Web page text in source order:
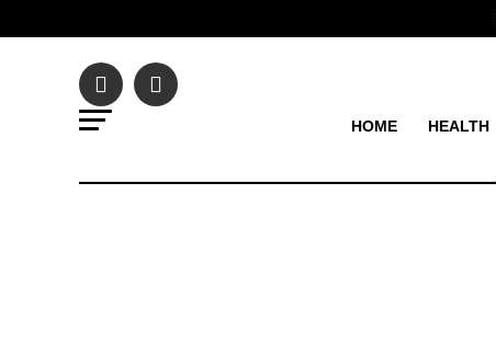
HOME HEALTH